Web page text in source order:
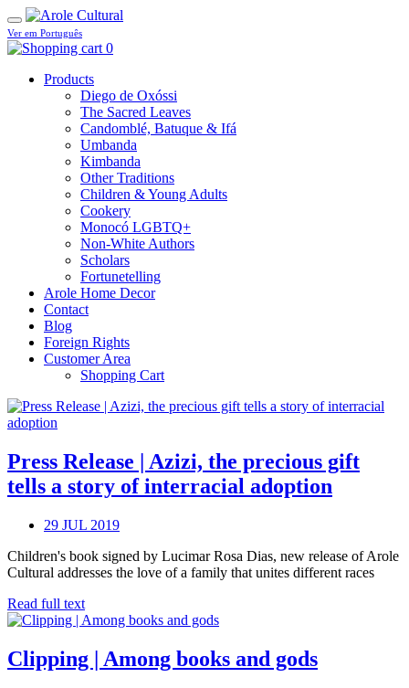
Ver em Português
0
Products
Diego de Oxóssi
The Sacred Leaves
Candomblé, Batuque & Ifá
Umbanda
Kimbanda
Other Traditions
Children & Young Adults
Cookery
Monocó LGBTQ+
Non-White Authors
Scholars
Fortunetelling
Arole Home Decor
Contact
Blog
Foreign Rights
Customer Area
Shopping Cart
Press Release | Azizi, the precious gift
tells a story of interracial adoption
29 JUL 2019
Children's book signed by Lucimar Rosa Dias, new release of Arole
Cultural addresses the love of a family that unites different races
Read full text
Clipping | Among books and gods